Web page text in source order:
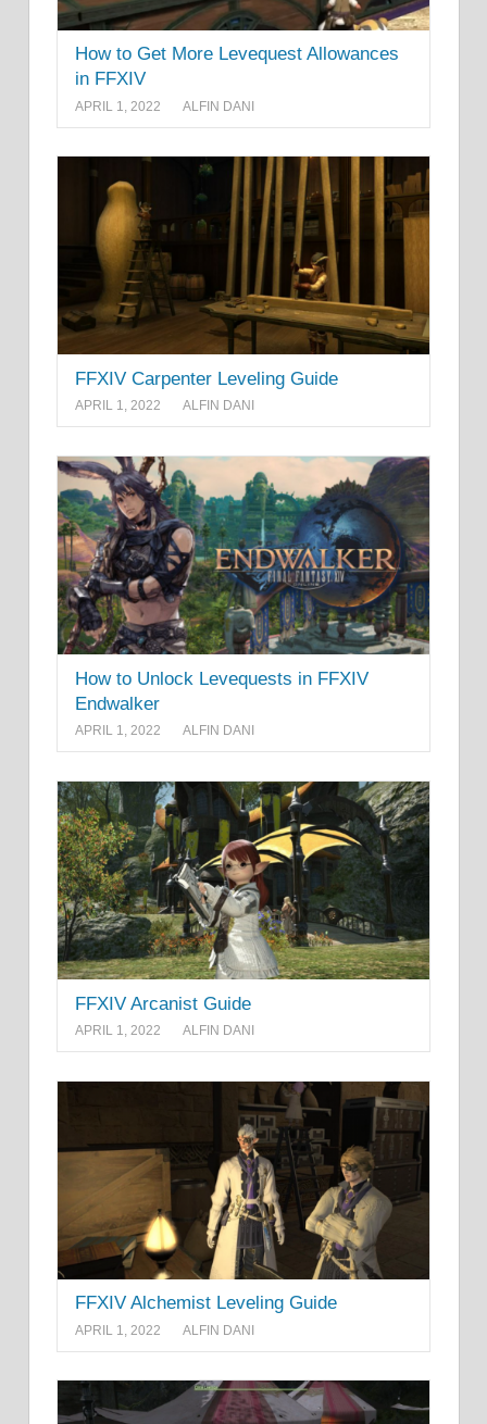
How to Get More Levequest Allowances
in FFXIV
APRIL 1, 2022 ALFIN DANI
FFXIV Carpenter Leveling Guide
APRIL 1, 2022 ALFIN DANI
How to Unlock Levequests in FFXIV
Endwalker
APRIL 1, 2022 ALFIN DANI
FFXIV Arcanist Guide
APRIL 1, 2022 ALFIN DANI
FFXIV Alchemist Leveling Guide
APRIL 1, 2022 ALFIN DANI